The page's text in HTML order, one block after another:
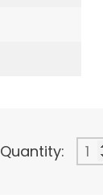
Quantity: